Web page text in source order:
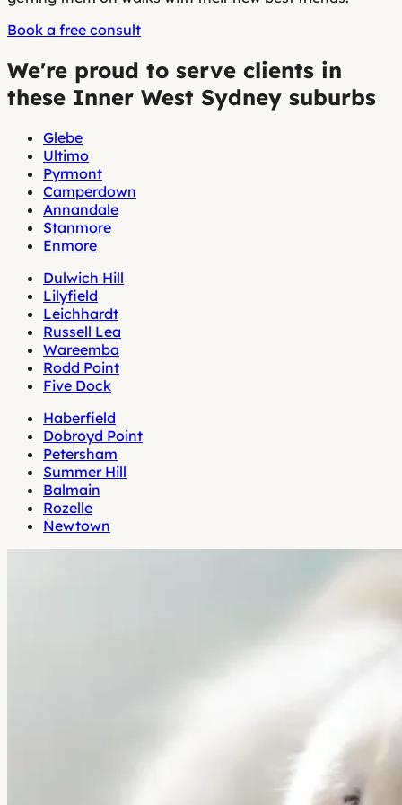
Book a free consult
We're proud to serve clients in
these Inner West Sydney suburbs
Glebe
Ultimo
Pyrmont
Camperdown
Annandale
Stanmore
Enmore
Dulwich Hill
Lilyfield
Leichhardt
Russell Lea
Wareemba
Rodd Point
Five Dock
Haberfield
Dobroyd Point
Petersham
Summer Hill
Balmain
Rozelle
Newtown